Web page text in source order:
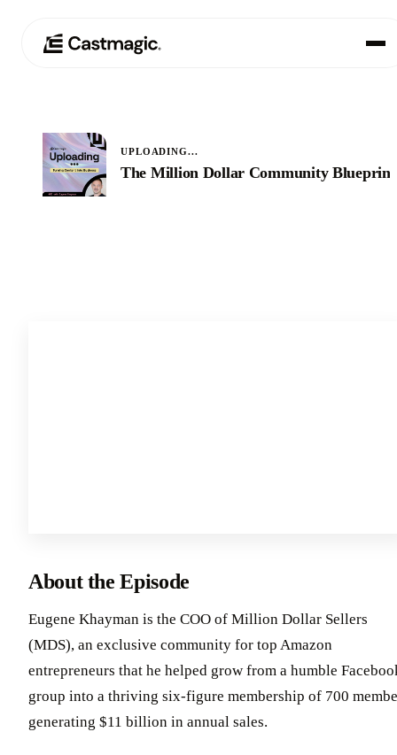
Anwendungsfälle
UPLOADING...
The Million Dollar Community Blueprint
About the Episode
Eugene Khayman is the COO of Million Dollar Sellers
(MDS), an exclusive community for top Amazon
entrepreneurs that he helped grow from a humble
group into a thriving six-figure membership of 700
generating $11 billion in annual sales.